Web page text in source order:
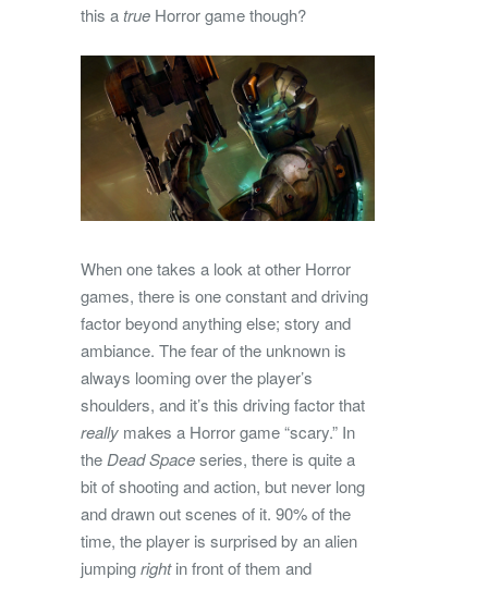
this atrue Horror game though?
When one takes a look at other Horror
games, there is one constant and driving
factor beyond anything else; story and
ambiance. The fear of the unknown is
always looming over the player’s
shoulders, and it’s this driving factor that
really makes a Horror game “scary.” In
the Dead Spaceseries, there is quite a
bit of shooting and action, but never long
and drawn out scenes of it. 90% of the
time, the player is surprised by an alien
jumpingrightin front of them and